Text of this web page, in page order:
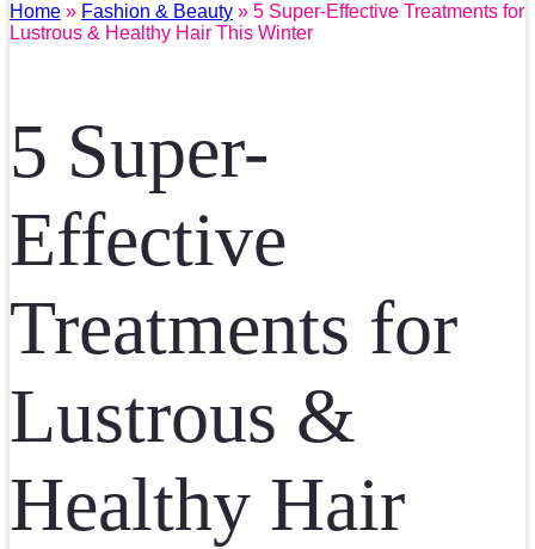
Home » Fashion & Beauty » 5 Super-Effective Treatments for
Lustrous & Healthy Hair This Winter
5 Super-
Effective
Treatments for
Lustrous &
Healthy Hair